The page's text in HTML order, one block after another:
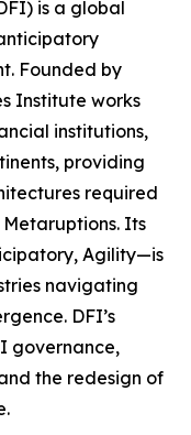
is a global
Founded by
Institute works
institutions,
providing
required
Its
Agility—is
navigating
DFI’s
governance,
the redesign of